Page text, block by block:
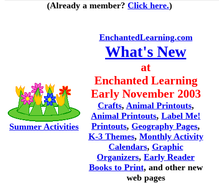
(Already a member? Click here.)
Summer Activities
EnchantedLearning.com
What's New
at
Enchanted Learning
Early November 2003
Crafts, Animal Printouts,
Animal Printouts, Label Me!
Printouts, Geography Pages,
K-3 Themes, Monthly Activity
Calendars, Graphic
Organizers, Early Reader
Books to Print, and other new
web pages